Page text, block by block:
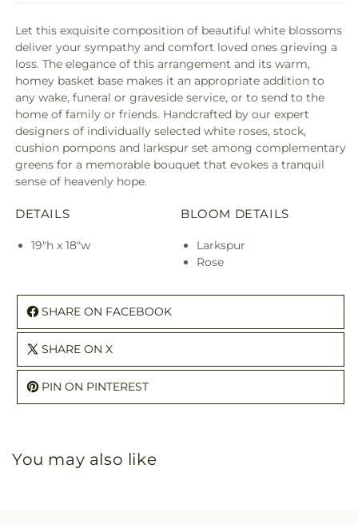
Let this exquisite composition of beautiful white blossoms
deliver your sympathy and comfort loved ones grieving a
loss. The elegance of this arrangement and its warm,
homey basket base makes it an appropriate addition to
any wake, funeral or graveside service, or to send to the
home of family or friends. Handcrafted by our expert
designers of individually selected white roses, stock,
cushion pompons and larkspur set among complementary
greens for a memorable bouquet that evokes a tranquil
sense of heavenly hope.
DETAILS
19"h x 18"w
BLOOM DETAILS
Larkspur
Rose
SHARE ON FACEBOOK
SHARE ON X
PIN ON PINTEREST
You may also like